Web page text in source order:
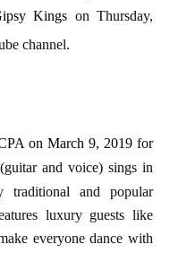
Kings on Thursday,
channel.
on March 9, 2019 for
and voice) sings in
traditional and popular
luxury guests like
everyone dance with